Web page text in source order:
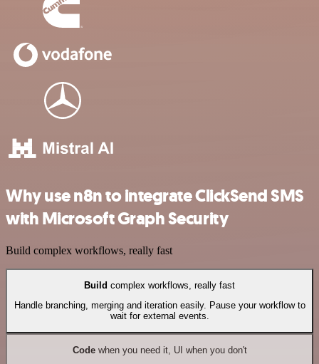
Why use n8n to integrate ClickSend SMS
with Microsoft Graph Security
Build complex workflows, really fast
Build complex workflows, really fast
Handle branching, merging and iteration easily. Pause your workflow to
wait for external events.
Codewhen you need it, UI when you don't